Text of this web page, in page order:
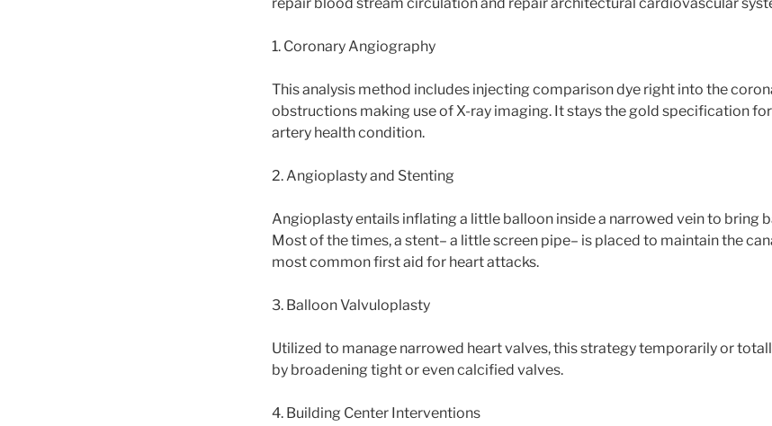
1. Coronary Angiography
This analysis method includes injecting comparison dye right into the
obstructions making use of X-ray imaging. It stays the gold specification
artery health condition.
2. Angioplasty and Stenting
Angioplasty entails inflating a little balloon inside a narrowed vein to bring
Most of the times, a stent– a little screen pipe– is placed to maintain the
most common first aid for heart attacks.
3. Balloon Valvuloplasty
Utilized to manage narrowed heart valves, this strategy temporarily or
by broadening tight or even calcified valves.
4. Building Center Interventions